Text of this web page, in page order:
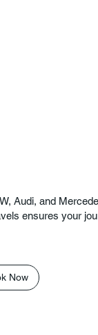
Audi, and
ensures your
Now